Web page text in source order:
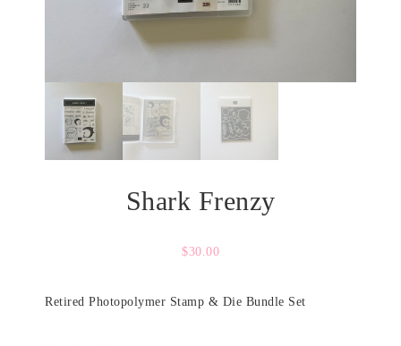
Shark Frenzy
$30.00
Retired Photopolymer Stamp & Die Bundle Set